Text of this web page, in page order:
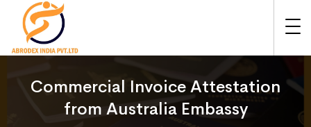
Commercial Invoice Attestation
from Australia Embassy